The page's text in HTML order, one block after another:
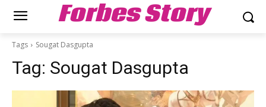
Forbes Story
Tags Sougat Dasgupta
Tag: Sougat Dasgupta